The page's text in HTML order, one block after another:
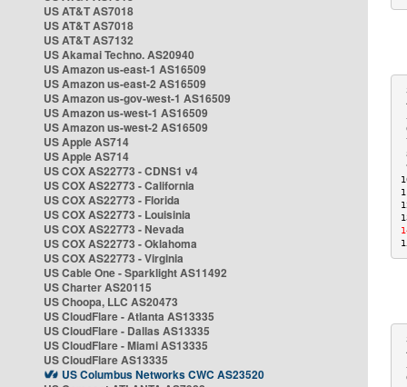
US AT&T AS7018
US AT&T AS7018
US AT&T AS7132
US Akamai Techno. AS20940
US Amazon us-east-1 AS16509
US Amazon us-east-2 AS16509
US Amazon us-gov-west-1 AS16509
US Amazon us-west-1 AS16509
US Amazon us-west-2 AS16509
US Apple AS714
US Apple AS714
US COX AS22773 - CDNS1 v4
US COX AS22773 - California
US COX AS22773 - Florida
US COX AS22773 - Louisinia
US COX AS22773 - Nevada
US COX AS22773 - Oklahoma
US COX AS22773 - Virginia
US Cable One - Sparklight AS11492
US Charter AS20115
US Choopa, LLC AS20473
US CloudFlare - Atlanta AS13335
US CloudFlare - Dallas AS13335
US CloudFlare - Miami AS13335
US CloudFlare AS13335
US Columbus Networks CWC AS23520